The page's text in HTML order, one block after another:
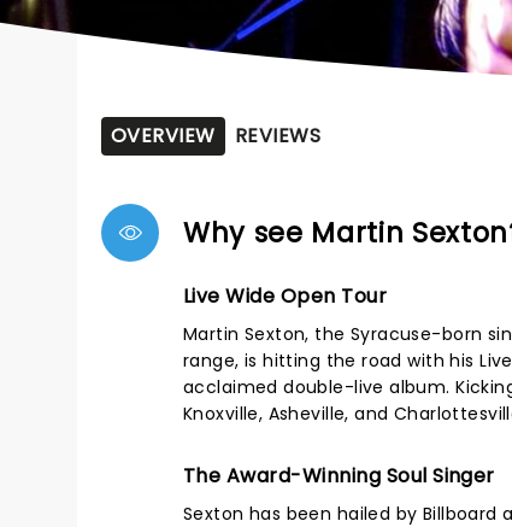
OVERVIEW REVIEWS
Why see Martin
Live Wide Open Tour
Martin Sexton, the Syracuse-born
range, is hitting the road with his
acclaimed double-live album.
Knoxville, Asheville, and
The Award-Winning Soul Singer
Sexton has been hailed by